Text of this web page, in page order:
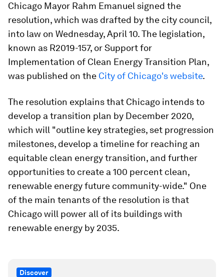
Chicago Mayor Rahm Emanuel signed the
resolution, which was drafted by the city council,
into law on Wednesday, April 10. The legislation,
known as R2019-157, or Support for
Implementation of Clean Energy Transition Plan,
was published on the City of Chicago's website.
The resolution explains that Chicago intends to
develop a transition plan by December 2020,
which will "outline key strategies, set progression
milestones, develop a timeline for reaching an
equitable clean energy transition, and further
opportunities to create a 100 percent clean,
renewable energy future community-wide." One
of the main tenants of the resolution is that
Chicago will power all of its buildings with
renewable energy by 2035.
Discover